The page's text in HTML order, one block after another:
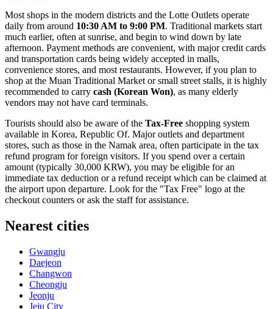
Most shops in the modern districts and the Lotte Outlets operate
daily from around 10:30 AM to 9:00 PM. Traditional markets start
much earlier, often at sunrise, and begin to wind down by late
afternoon. Payment methods are convenient, with major credit cards
and transportation cards being widely accepted in malls,
convenience stores, and most restaurants. However, if you plan to
shop at the Muan Traditional Market or small street stalls, it is highly
recommended to carry cash (Korean Won), as many elderly
vendors may not have card terminals.
Tourists should also be aware of the Tax-Free shopping system
available in Korea, Republic Of. Major outlets and department
stores, such as those in the Namak area, often participate in the tax
refund program for foreign visitors. If you spend over a certain
amount (typically 30,000 KRW), you may be eligible for an
immediate tax deduction or a refund receipt which can be claimed at
the airport upon departure. Look for the "Tax Free" logo at the
checkout counters or ask the staff for assistance.
Nearest cities
Gwangju
Daejeon
Changwon
Cheongju
Jeonju
Jeju City